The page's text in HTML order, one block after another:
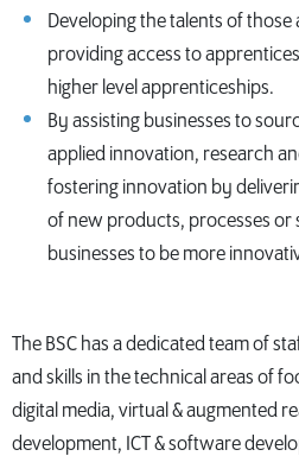
Developing the talents of
providing access to
higher level apprenticeships.
By assisting businesses to
applied innovation, research
fostering innovation by
of new products, processes or
businesses to be more
The BSC has a dedicated team of
and skills in the technical areas of
digital media, virtual & augmented
development, ICT & software